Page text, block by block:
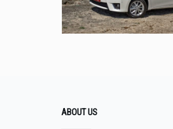
ABOUT US